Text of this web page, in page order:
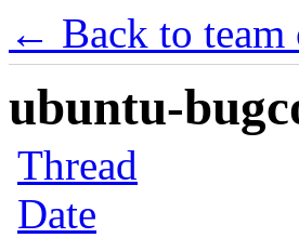
← Back to team
ubuntu-
Thread
Date